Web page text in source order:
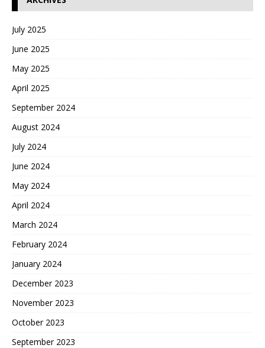
July 2025
June 2025
May 2025
April 2025
September 2024
August 2024
July 2024
June 2024
May 2024
April 2024
March 2024
February 2024
January 2024
December 2023
November 2023
October 2023
September 2023